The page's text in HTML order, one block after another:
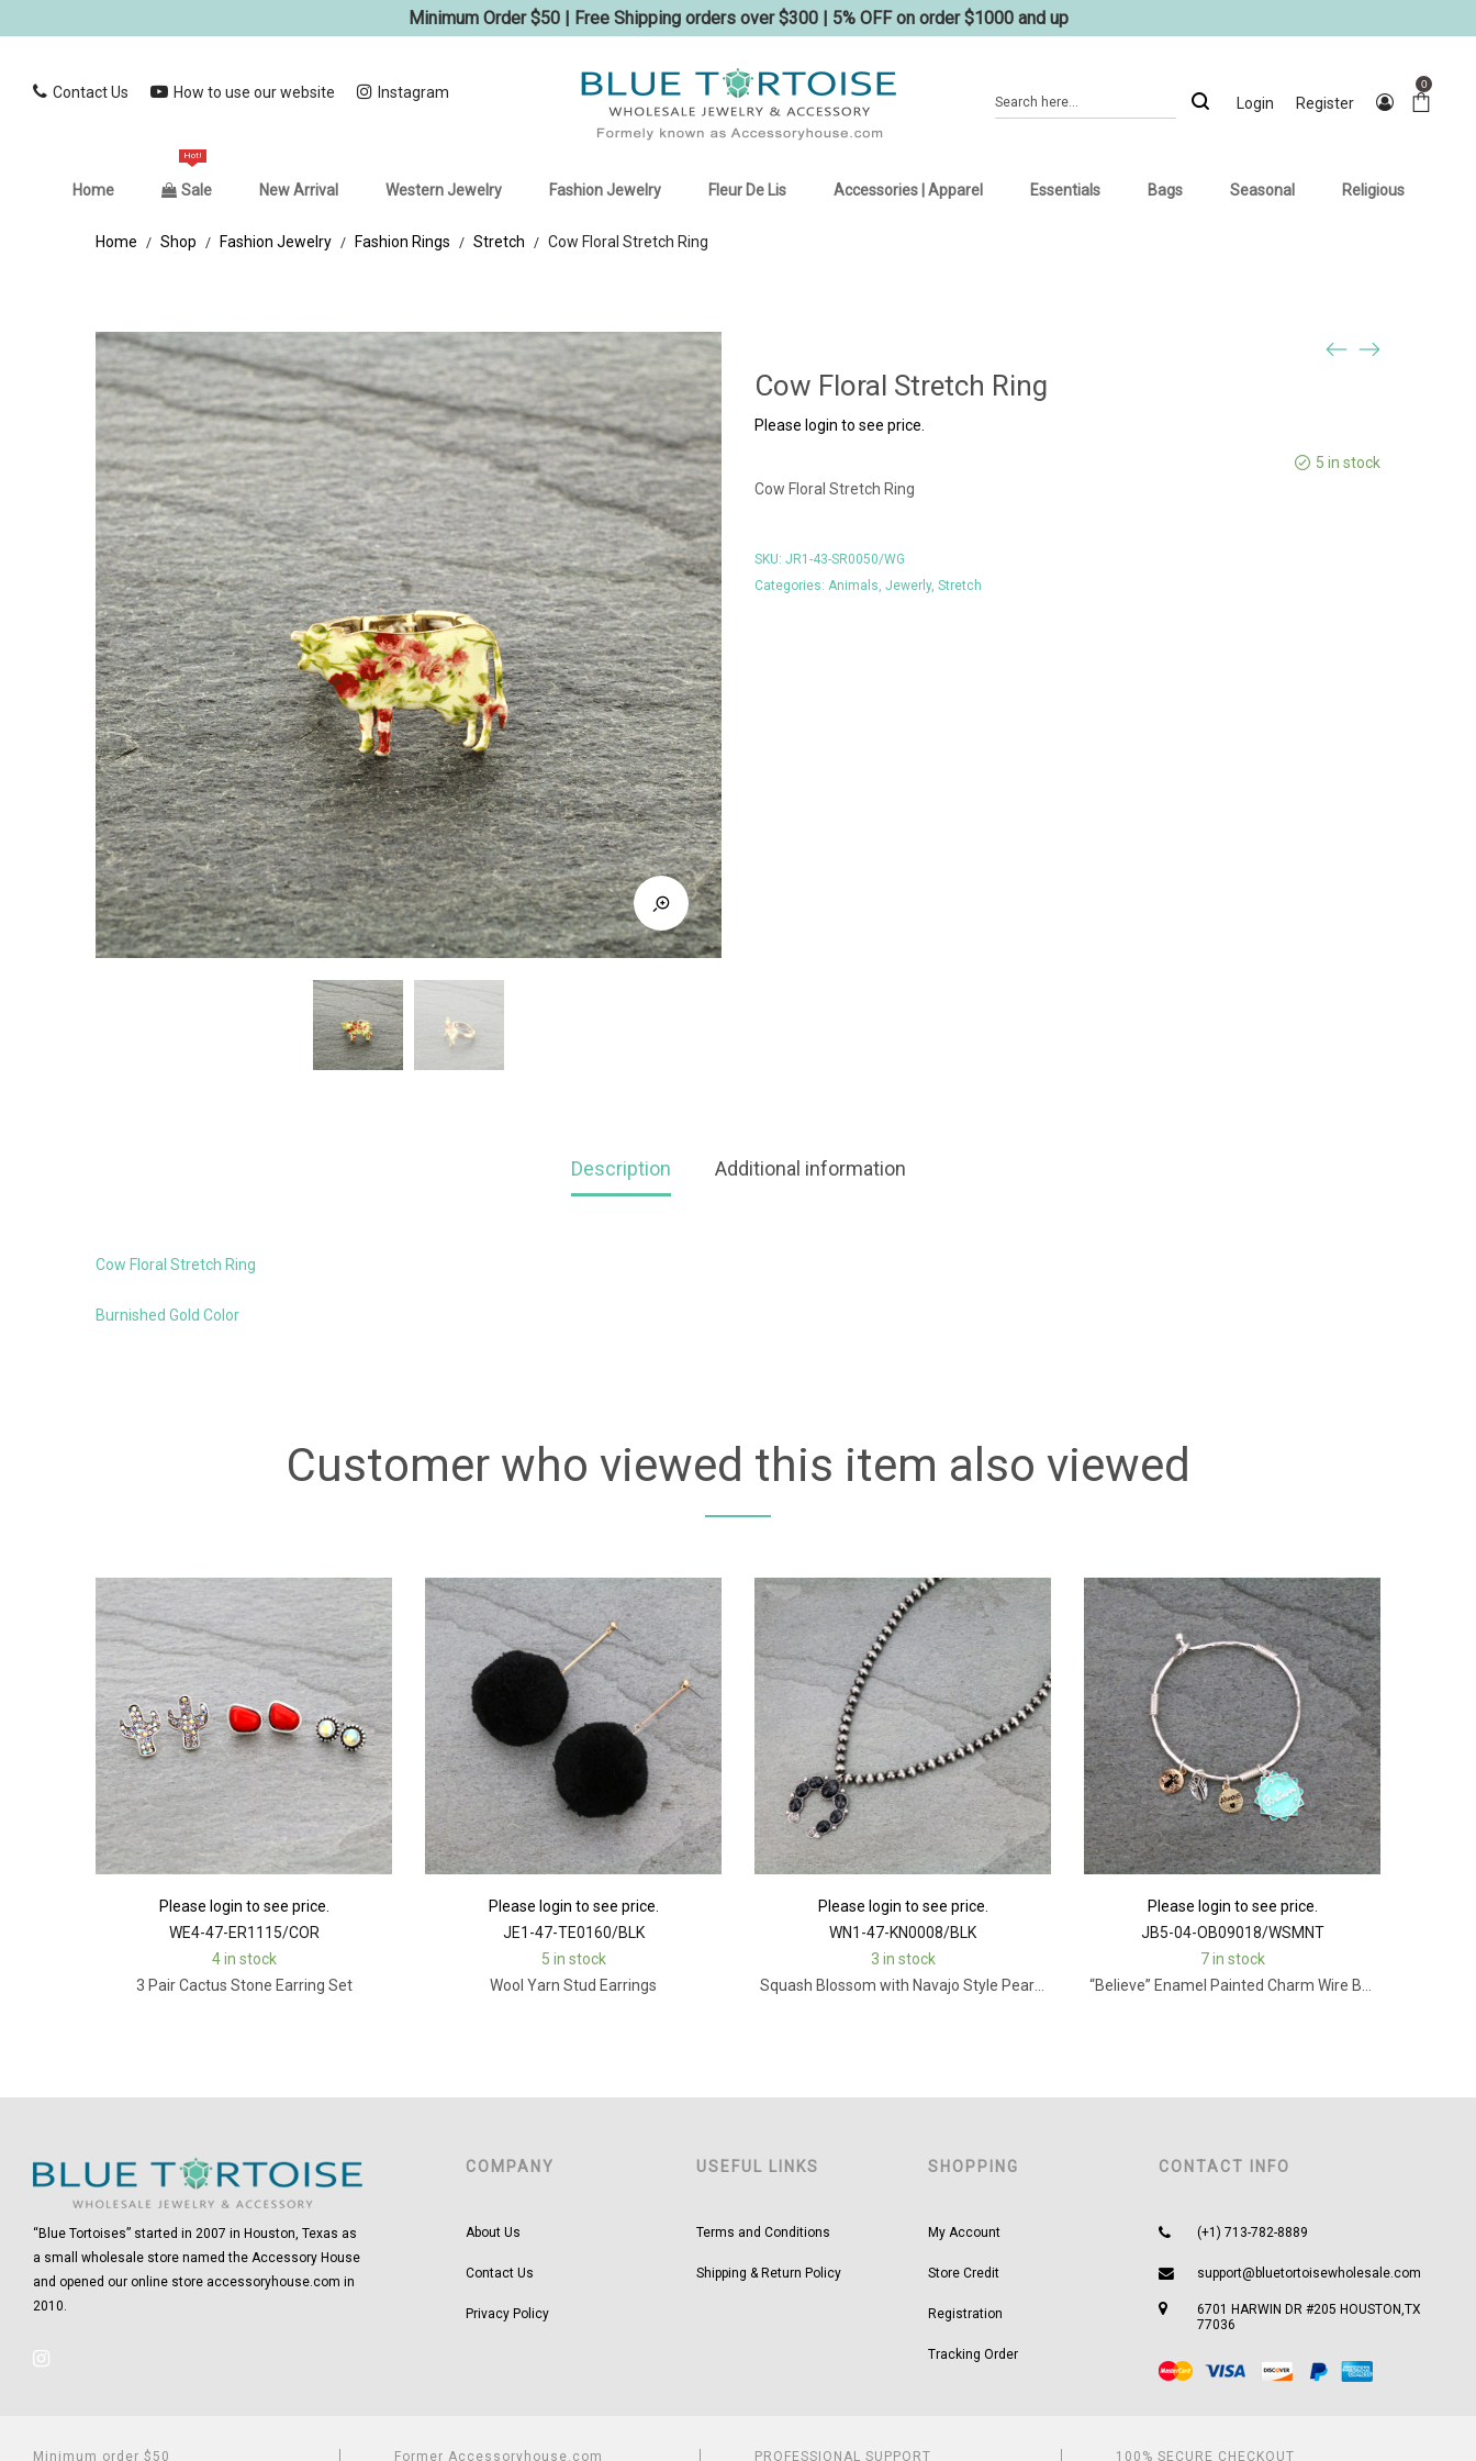
Minimum Order $50 | Free Shipping orders over $300 | 5% OFF on order $1000 and up
Contact Us How to use our website Instagram
Login Register
0
Home Sale
Hot!
New Arrival Western Jewelry Fashion Jewelry Fleur De Lis Accessories | Apparel Essentials Bags Seasonal Religious
Home / Shop / Fashion Jewelry / Fashion Rings / Stretch / Cow Floral Stretch Ring
Cow Floral Stretch Ring
Please login to see price.
5 in stock
Cow Floral Stretch Ring
SKU: JR1-43-SR0050/WG
Categories: Animals Jewerly, Stretch
Description Additional information
Cow Floral Stretch Ring
Burnished Gold Color
Customer who viewed this item also viewed
3 Pair Cactus Stone Earring Set
Please login to see price.
WE4-47-ER1115/COR
4 in stock
Wool Yarn Stud Earrings
Please login to see price.
JE1-47-TE0160/BLK
5 in stock
Please login to see price.
WN1-47-KN0008/BLK
3 in stock
Please login to see price.
JB5-04-OB09018/WSMNT
7 in stock
“Blue Tortoises” started in 2007 in Houston, Texas as
a small wholesale store named the Accessory House
and opened our online store accessoryhouse.com in
2010.
COMPANY
About Us
Contact Us
Privacy Policy
USEFUL LINKS
Terms and Conditions
Shipping & Return Policy
SHOPPING
My Account
Store Credit
Registration
Tracking Order
CONTACT INFO
(+1) 713-782-8889
support@bluetortoisewholesale.com
6701 HARWIN DR #205 HOUSTON,TX
77036
Minimum order $50 Former Accessoryhouse.com PROFESSIONAL SUPPORT 100% SECURE CHECKOUT